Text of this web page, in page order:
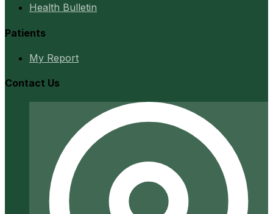
Health Bulletin
Patients
My Report
Contact Us